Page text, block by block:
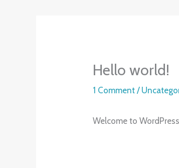
Hello world!
1 Comment /
Welcome to